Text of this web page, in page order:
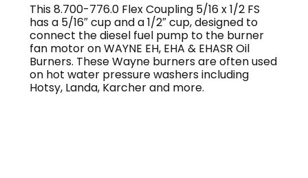
This 8.700-776.0 Flex Coupling 5/16 x 1/2 FS
has a 5/16″ cup and a 1/2″ cup, designed to
connect the diesel fuel pump to the burner
fan motor on WAYNE EH, EHA & EHASR Oil
Burners. These Wayne burners are often used
on hot water pressure washers including
Hotsy, Landa, Karcher and more.